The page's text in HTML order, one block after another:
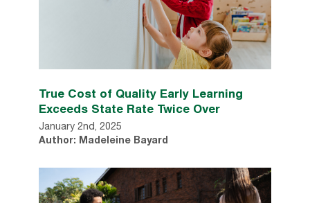
True Cost of Quality Early Learning
Exceeds State Rate Twice Over
January 2nd, 2025
Author: Madeleine Bayard